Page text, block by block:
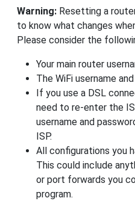
Warning: Resetting a
to know what changes
Please consider the
Your main router
The WiFi username
If you use a DSL
need to re-enter the
username and
ISP.
All configurations you
This could include
or port forwards you
program.